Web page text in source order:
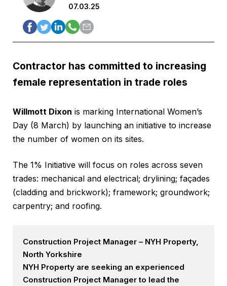
07.03.25
Contractor has committed to increasing
female representation in trade roles
Willmott Dixon is marking International Women’s
Day (8 March) by launching an initiative to increase
the number of women on its sites.
The 1% Initiative will focus on roles across seven
trades: mechanical and electrical; drylining; façades
(cladding and brickwork); framework; groundwork;
carpentry; and roofing.
Construction Project Manager – NYH Property,
North Yorkshire
NYH Property are seeking an experienced
Construction Project Manager to lead the